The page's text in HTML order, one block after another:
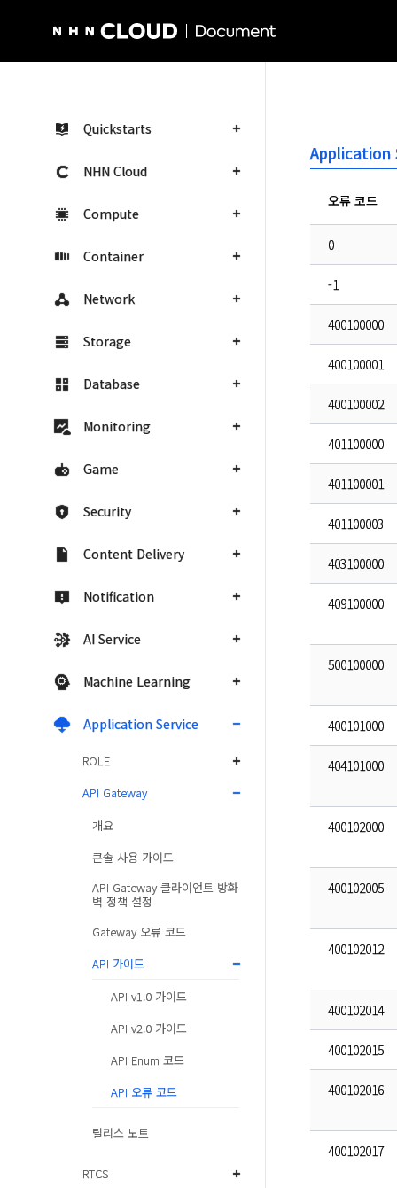
Quickstarts
NHN Cloud
Compute
Container
Network
Storage
Database
Monitoring
Game
Security
Content Delivery
Notification
AI Service
Machine Learning
Application Service
ROLE
API Gateway
개요
콘솔 사용 가이드
API Gateway 클라이언트 방화
벽 정책 설정
Gateway 오류 코드
API 가이드
API v1.0 가이드
API v2.0 가이드
API Enum 코드
API 오류 코드
릴리스 노트
RTCS
Application
오류 코드
0
-1
400100000
400100001
400100002
401100000
401100001
401100003
403100000
409100000
500100000
400101000
404101000
400102000
400102005
400102012
400102014
400102015
400102016
400102017